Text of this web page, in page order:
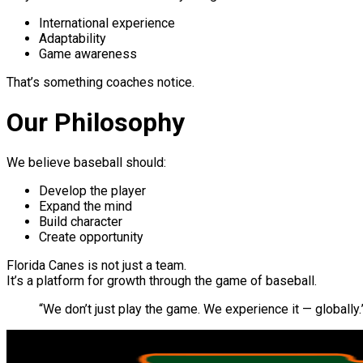
International experience
Adaptability
Game awareness
That’s something coaches notice.
Our Philosophy
We believe baseball should:
Develop the player
Expand the mind
Build character
Create opportunity
Florida Canes is not just a team.
It’s a platform for growth through the game of baseball.
“We don’t just play the game. We experience it —